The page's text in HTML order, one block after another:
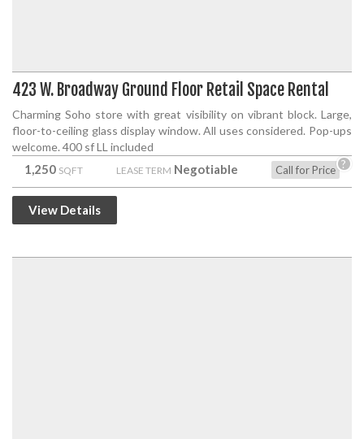
423 W. Broadway Ground Floor Retail Space Rental
Charming Soho store with great visibility on vibrant block. Large,
floor-to-ceiling glass display window. All uses considered. Pop-ups
welcome. 400 sf LL included
1,250 SQFT LEASE TERM Negotiable Call for Price ?
View Details